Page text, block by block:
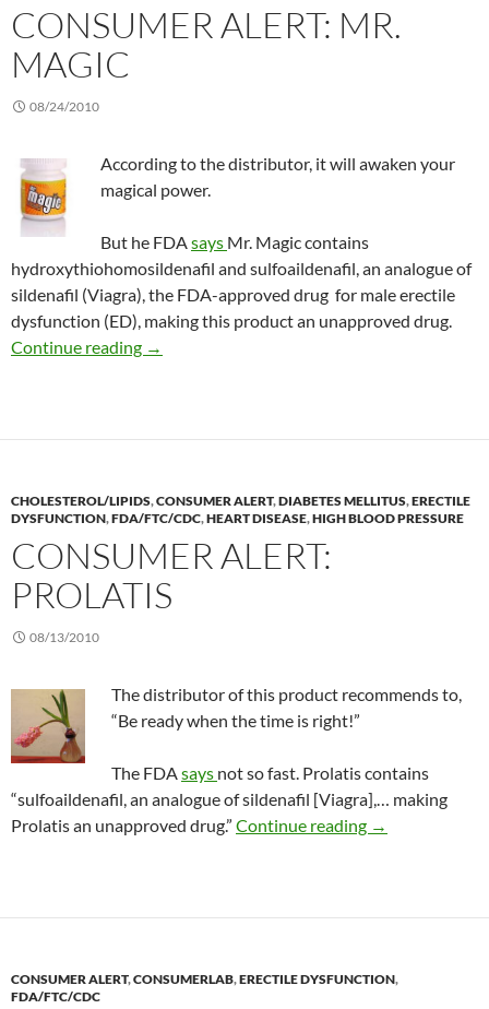
CONSUMER ALERT: MR.
MAGIC
08/24/2010
According to the distributor, it will awaken your
magical power.
But he FDA says Mr. Magic contains
hydroxythiohomosildenafil and sulfoaildenafil, an analogue of
sildenafil (Viagra), the FDA-approved drug for male erectile
dysfunction (ED), making this product an unapproved drug.
Continue reading
Consumer Alert: Mr. Magic
→
CHOLESTEROL/LIPIDS,CONSUMER ALERT,DIABETES MELLITUS,ERECTILE
DYSFUNCTION,FDA/FTC/CDC,HEART DISEASE,HIGH BLOOD PRESSURE
CONSUMER ALERT:
PROLATIS
08/13/2010
The distributor of this product recommends to,
“Be ready when the time is right!”
The FDA says not so fast. Prolatis contains
“sulfoaildenafil, an analogue of sildenafil [Viagra],… making
Prolatis an unapproved drug.” Continue reading Consumer
→
CONSUMER ALERT,CONSUMERLAB,ERECTILE DYSFUNCTION,
FDA/FTC/CDC